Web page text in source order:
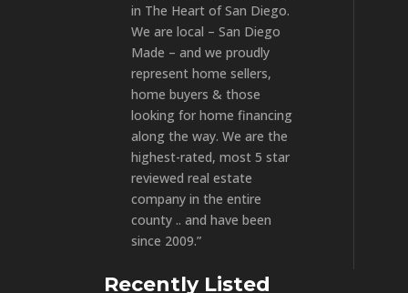
in The Heart of San Diego.
We are local – San Diego
Made – and we proudly
represent home sellers,
home buyers & those
looking for home financing
along the way. We are the
highest-rated, most 5 star
reviewed real estate
company in the entire
county .. and have been
since 2009.”
Recently Listed